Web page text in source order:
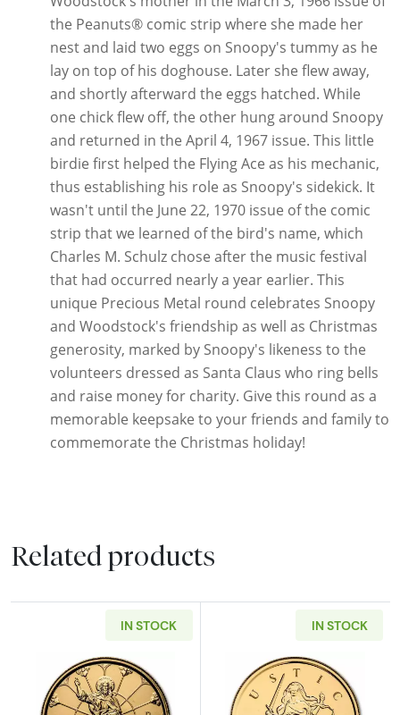
the Peanuts® comic strip where she made her
nest and laid two eggs on Snoopy's tummy as he
lay on top of his doghouse. Later she flew away,
and shortly afterward the eggs hatched. While
one chick flew off, the other hung around Snoopy
and returned in the April 4, 1967 issue. This little
birdie first helped the Flying Ace as his mechanic,
thus establishing his role as Snoopy's sidekick. It
wasn't until the June 22, 1970 issue of the comic
strip that we learned of the bird's name, which
Charles M. Schulz chose after the music festival
that had occurred nearly a year earlier. This
unique Precious Metal round celebrates Snoopy
and Woodstock's friendship as well as Christmas
generosity, marked by Snoopy's likeness to the
volunteers dressed as Santa Claus who ring bells
and raise money for charity. Give this round as a
memorable keepsake to your friends and family to
commemorate the Christmas holiday!
Related products
IN STOCK IN STOCK